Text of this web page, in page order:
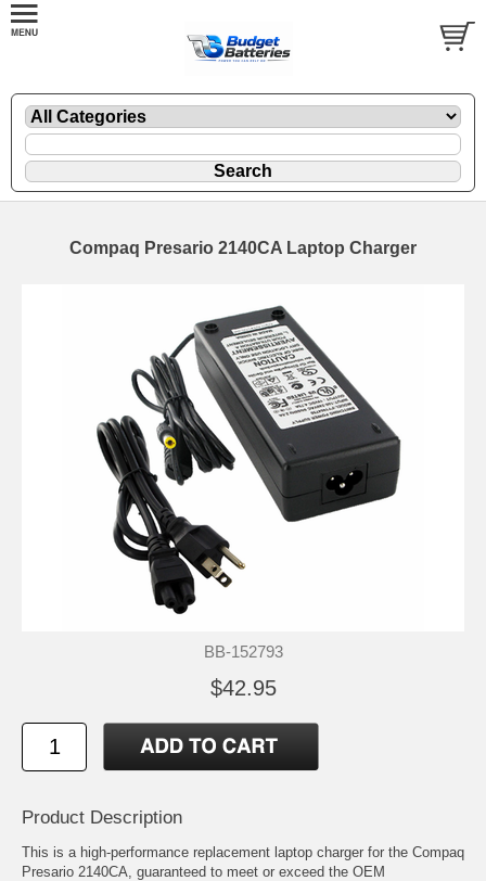
Compaq Presario 2140CA Laptop Charger
BB-152793
$42.95
Product Description
This is a high-performance replacement laptop charger for the Compaq
Presario 2140CA, guaranteed to meet or exceed the OEM